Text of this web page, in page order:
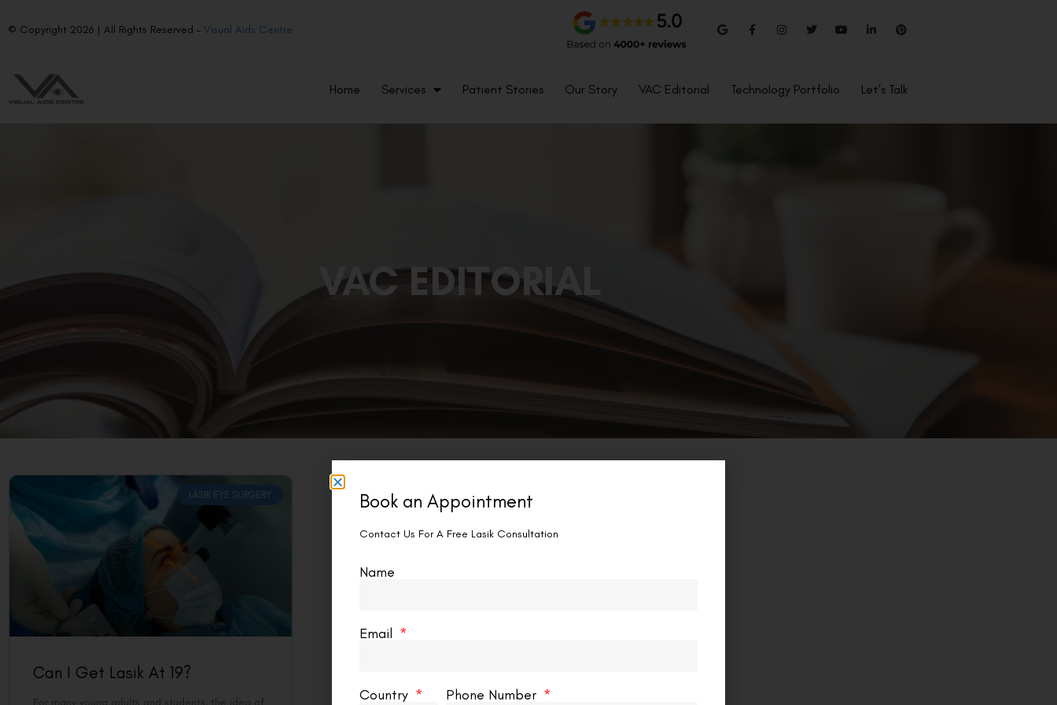
© Copyright 2026 | All Rights Reserved – Visual Aids Centre
Home Services Patient Stories Our Story VAC Editorial Technology Portfolio Let’s Talk
VAC EDITORIAL
LASIK EYE SURGERY
Can I Get Lasik At 19?
For many young adults and students, the idea of
Book an Appointment
Contact Us For A Free Lasik Consultation
Name
Email
Country Phone Number